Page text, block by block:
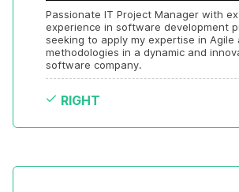
Passionate IT Project Manager with
experience in software development
seeking to apply my expertise in Agile
methodologies in a dynamic and
software company.
RIGHT